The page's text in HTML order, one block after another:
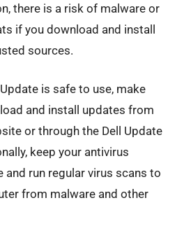
there is a risk of malware or
if you download and install
sources.
is safe to use, make
and install updates from
or through the Dell Update
keep your antivirus
run regular virus scans to
from malware and other